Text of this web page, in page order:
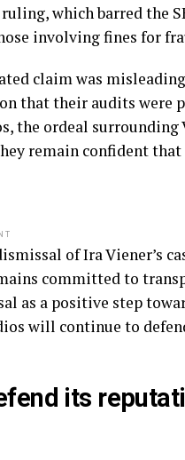
which barred the
involving fines for
claim was
that their audits were
the ordeal surrounding
remain confident
of Ira Viener’s
committed to
as a positive step
will continue to
its